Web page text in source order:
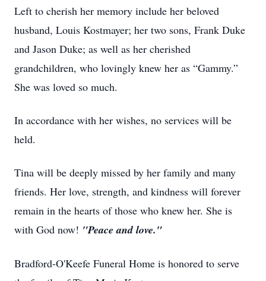
Left to cherish her memory include her beloved
husband, Louis Kostmayer; her two sons, Frank Duke
and Jason Duke; as well as her cherished
grandchildren, who lovingly knew her as “Gammy.”
She was loved so much.
In accordance with her wishes, no services will be
held.
Tina will be deeply missed by her family and many
friends. Her love, strength, and kindness will forever
remain in the hearts of those who knew her. She is
with God now! "Peace and love."
Bradford-O'Keefe Funeral Home is honored to serve